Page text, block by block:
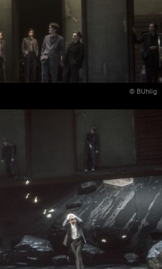
© BUhlig